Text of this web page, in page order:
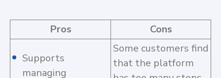
Pros Cons
Supports
managing
Some customers find
that the platform